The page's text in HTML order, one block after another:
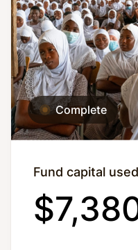
Complete
Fund capital used